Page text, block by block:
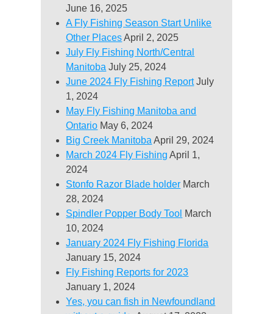
June 16, 2025
A Fly Fishing Season Start Unlike
Other Places April 2, 2025
July Fly Fishing North/Central
Manitoba July 25, 2024
June 2024 Fly Fishing Report July
1, 2024
May Fly Fishing Manitoba and
Ontario May 6, 2024
Big Creek Manitoba April 29, 2024
March 2024 Fly Fishing April 1,
2024
Stonfo Razor Blade holder March
28, 2024
Spindler Popper Body Tool March
10, 2024
January 2024 Fly Fishing Florida
January 15, 2024
Fly Fishing Reports for 2023
January 1, 2024
Yes, you can fish in Newfoundland